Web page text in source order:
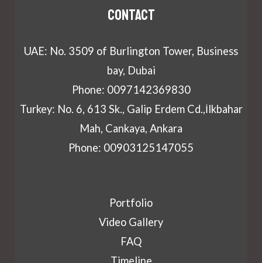
Contact
UAE: No. 3509 of Burlington Tower, Business
bay, Dubai
Phone: 0097142369830
Turkey: No. 6, 613 Sk., Galip Erdem Cd.,İlkbahar
Mah, Cankaya, Ankara
Phone: 00903125147055
Portfolio
Video Gallery
FAQ